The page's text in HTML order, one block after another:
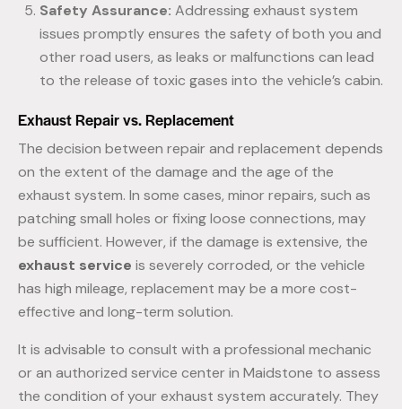
Safety Assurance: Addressing exhaust system
issues promptly ensures the safety of both you and
other road users, as leaks or malfunctions can lead
to the release of toxic gases into the vehicle’s cabin.
Exhaust Repair vs. Replacement
The decision between repair and replacement depends
on the extent of the damage and the age of the
exhaust system. In some cases, minor repairs, such as
patching small holes or fixing loose connections, may
be sufficient. However, if the damage is extensive, the
exhaust service is severely corroded, or the vehicle
has high mileage, replacement may be a more cost-
effective and long-term solution.
It is advisable to consult with a professional mechanic
or an authorized service center in Maidstone to assess
the condition of your exhaust system accurately. They